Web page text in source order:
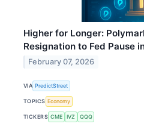
Higher for Longer:
Resignation to Fed Pause
February 07, 2026
VIA PredictStreet
TOPICS Economy
TICKERS CME IVZ QQQ